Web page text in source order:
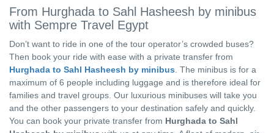
From Hurghada to Sahl Hasheesh by minibus
with Sempre Travel Egypt
Don’t want to ride in one of the tour operator’s crowded buses?
Then book your ride with ease with a private transfer from
Hurghada to Sahl Hasheesh by minibus . The minibus is for a
maximum of 6 people including luggage and is therefore ideal for
families and travel groups. Our luxurious minibuses will take you
and the other passengers to your destination safely and quickly.
You can book your private transfer from Hurghada to Sahl